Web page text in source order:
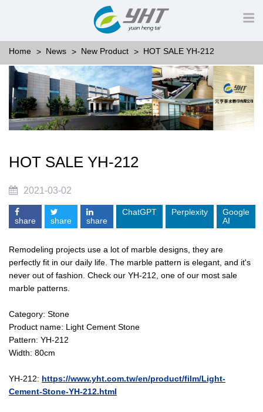
Home News New Product HOT SALE YH-212
HOT SALE YH-212
2021-03-02
share share share
ChatGPT Perplexity
Google
AI
Remodeling projects use a lot of marble designs, they are
perfectly fit in our daily life. The marble pattern is elegant, and it's
never out of fashion. Check our YH-212, one of our most sale
marble patterns.
Category: Stone
Product name: Light Cement Stone
Pattern: YH-212
Width: 80cm
YH-212: https://www.yht.com.tw/en/product/film/Light-
Cement-Stone-YH-212.html